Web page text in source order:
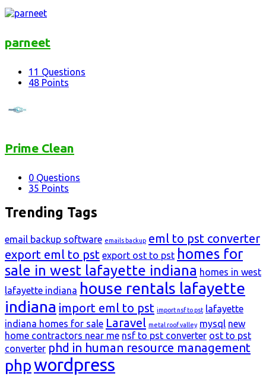
parneet
11 Questions
48 Points
Prime Clean
0 Questions
35 Points
Trending Tags
email backup software emails backup eml to pst converter
export eml to pst export ost to pst homes for
sale in west lafayette indiana homes in west
lafayette indiana house rentals lafayette
indiana import eml to pst import nsf to pst lafayette
indiana homes for sale Laravel metal roof valley mysql new
home contractors near me nsf to pst converter ost to pst
converter phd in human resource management
phpwordpress